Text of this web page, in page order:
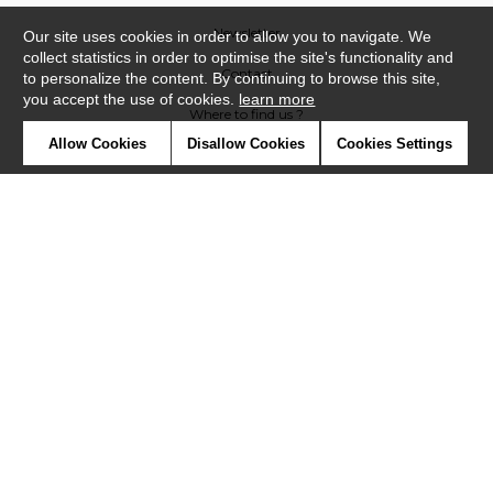
Newsletter
Contact
Where to find us ?
Our site uses cookies in order to allow you to navigate. We
collect statistics in order to optimise the site's functionality and
to personalize the content. By continuing to browse this site,
you accept the use of cookies. learn more
Allow Cookies Disallow Cookies Cookies Settings